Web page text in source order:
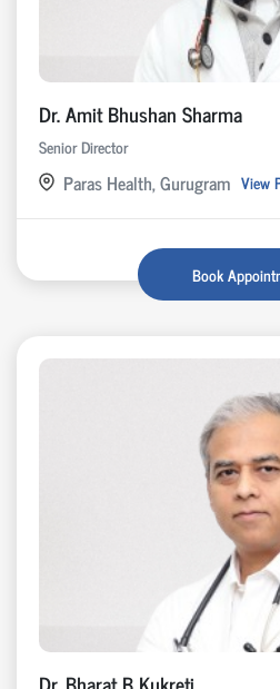
Dr. Amit Bhushan Sharma
Senior Director
Paras Health, Gurugram View
Book